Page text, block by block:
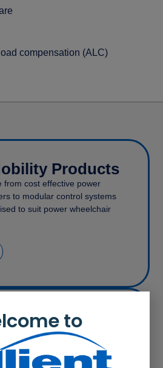
compensation (ALC)
Products
from cost effective power
to modular control systems
to suit power wheelchair
Kingdom (covering Europe
New Zealand, Allient New
and service is available
to